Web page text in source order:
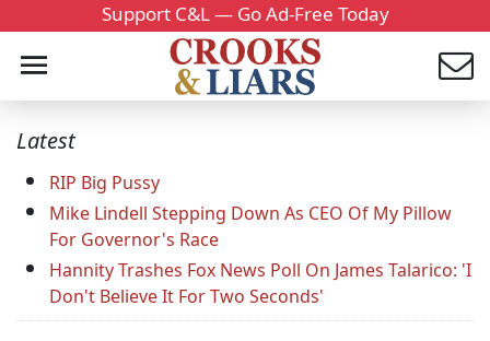
Support C&L — Go Ad-Free Today
Latest
RIP Big Pussy
Mike Lindell Stepping Down As CEO Of My Pillow
For Governor's Race
Hannity Trashes Fox News Poll On James Talarico: 'I
Don't Believe It For Two Seconds'